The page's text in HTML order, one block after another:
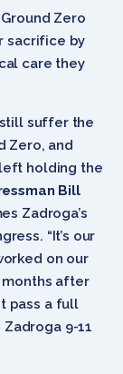
Zero
sacrifice by
care they
still suffer the
Zero, and
holding the
Bill
Zadroga’s
“It’s our
on our
months after
pass a full
9-11